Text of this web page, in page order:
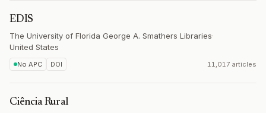
EDIS
The University of Florida George A. Smathers Libraries·
United States
No APC DOI 11,017 articles
Ciência Rural